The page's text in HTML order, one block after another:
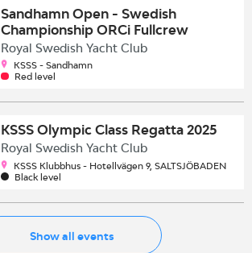
Sandhamn Open - Swedish
Championship ORCi Fullcrew
Royal Swedish Yacht Club
KSSS - Sandhamn
Red level
KSSS Olympic Class Regatta 2025
Royal Swedish Yacht Club
KSSS Klubbhus - Hotellvägen 9, SALTSJÖBADEN
Black level
Show all events